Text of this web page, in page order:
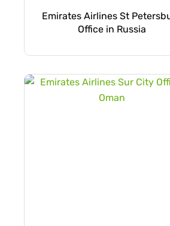
Emirates Airlines St
Office in Russia